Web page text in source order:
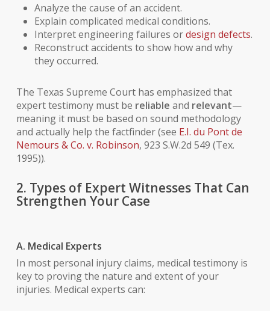
Analyze the cause of an accident.
Explain complicated medical conditions.
Interpret engineering failures ordesign defects.
Reconstruct accidents to show how and why
they occurred.
The Texas Supreme Court has emphasized that
expert testimony must be reliable and relevant—
meaning it must be based on sound methodology
and actually help the factfinder (see E.I. du Pont de
Nemours & Co. v. Robinson, 923 S.W.2d 549 (Tex.
1995)).
2. Types of Expert Witnesses That Can
Strengthen Your Case
A. Medical Experts
In most personal injury claims, medical testimony is
key to proving the nature and extent of your
injuries. Medical experts can: